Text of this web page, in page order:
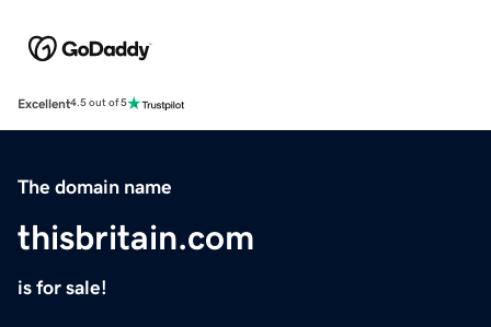
Excellent4.5 out of 5
The domain name
thisbritain.com
is for sale!